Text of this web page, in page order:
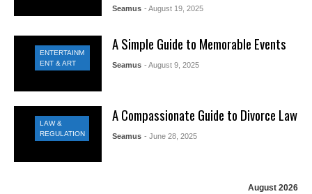
Seamus - August 19, 2025
ENTERTAINM
ENT & ART
A Simple Guide to Memorable Events
Seamus - August 9, 2025
LAW &
REGULATION
A Compassionate Guide to Divorce Law
Seamus - June 28, 2025
August 2026